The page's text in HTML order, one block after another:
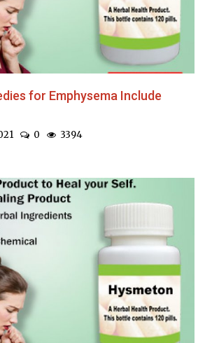
for Emphysema Include
0 3394